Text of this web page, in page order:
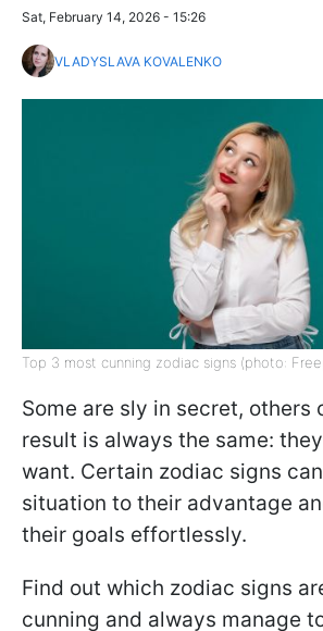
Sat, February 14, 2026 - 15:26
VLADYSLAVA KOVALENKO
Top 3 most cunning zodiac signs (photo:
Some are sly in secret, others
result is always the same:
want. Certain zodiac signs
situation to their advantage
their goals effortlessly.
Find out which zodiac signs
cunning and always manage